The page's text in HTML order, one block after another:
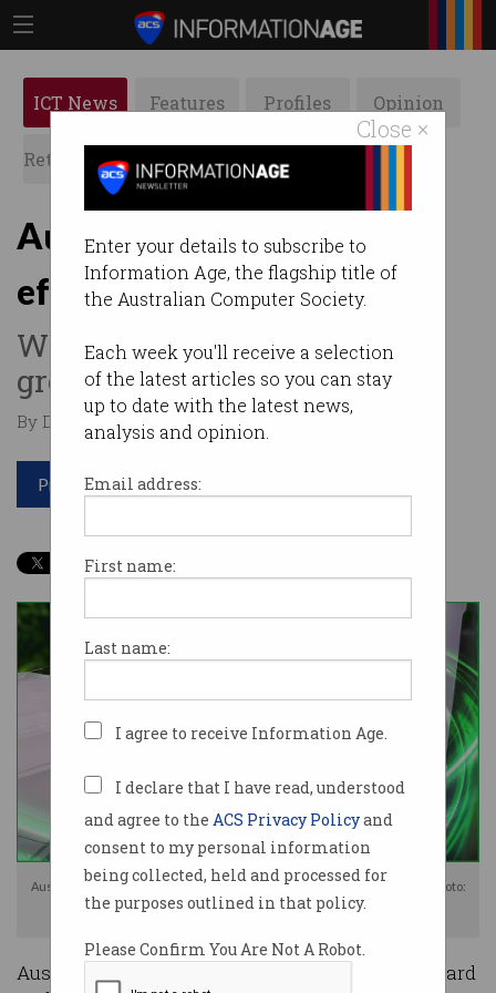
Close ×
Enter your details to subscribe to
Information Age, the flagship title of
the Australian Computer Society.
Each week you'll receive a selection
of the latest articles so you can stay
up to date with the latest news,
analysis and opinion.
Email address:
First name:
Last name:
I agree to receive Information Age.
I declare that I have read, understood
and agree to the ACS Privacy Policyand
consent to my personal information
being collected, held and processed for
the purposes outlined in that policy.
Please Confirm You Are Not A Robot.
ICT News Features Profiles Opinion
Retrospects ACS News Galleries
Australia finally gets fuel
efficiency standard
Will no longer be a "dumping
ground" for dirty vehicles.
By Denham Sadler on Feb 05 2024 08:55 PM
Print article
Australia's new fuel efficiency standard is expected to boost EV sales. Photo:
Shutterstock
Australia will finally have a fuel efficiency standard